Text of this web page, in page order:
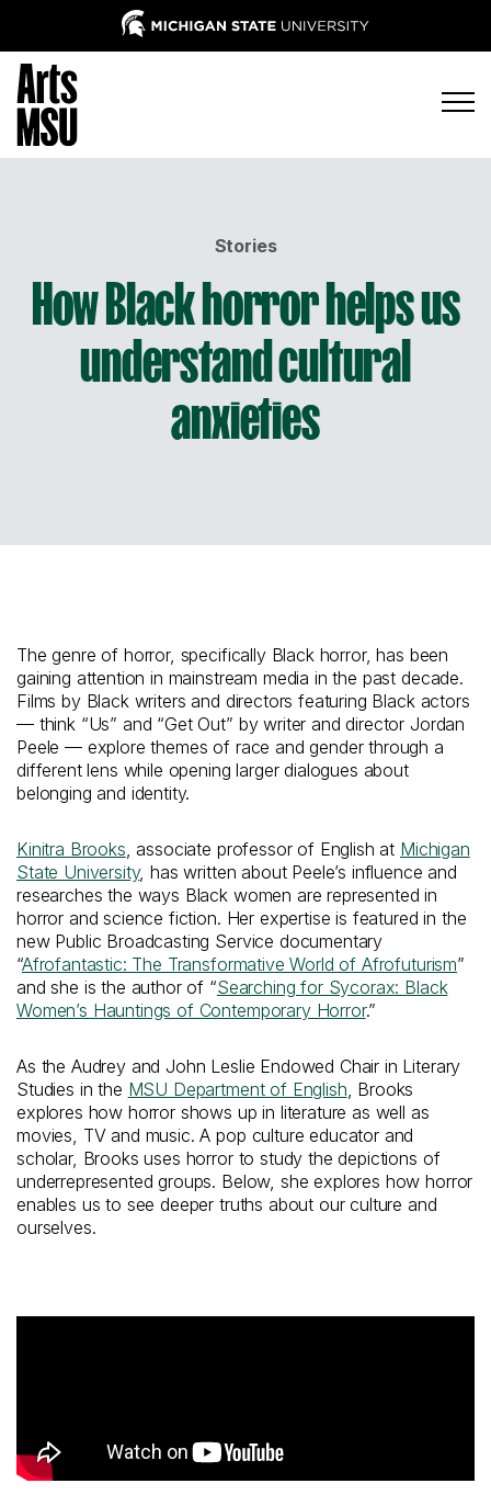
Stories
How Black horror helps us
understand cultural
anxieties
The genre of horror, specifically Black horror, has been
gaining attention in mainstream media in the past decade.
Films by Black writers and directors featuring Black actors
— think “Us” and “Get Out” by writer and director Jordan
Peele — explore themes of race and gender through a
different lens while opening larger dialogues about
belonging and identity.
Kinitra Brooks, associate professor of English at Michigan
State University, has written about Peele’s influence and
researches the ways Black women are represented in
horror and science fiction. Her expertise is featured in the
new Public Broadcasting Service documentary
“Afrofantastic: The Transformative World of Afrofuturism”
and she is the author of “Searching for Sycorax: Black
Women’s Hauntings of Contemporary Horror.”
As the Audrey and John Leslie Endowed Chair in Literary
Studies in the MSU Department of English, Brooks
explores how horror shows up in literature as well as
movies, TV and music. A pop culture educator and
scholar, Brooks uses horror to study the depictions of
underrepresented groups. Below, she explores how horror
enables us to see deeper truths about our culture and
ourselves.